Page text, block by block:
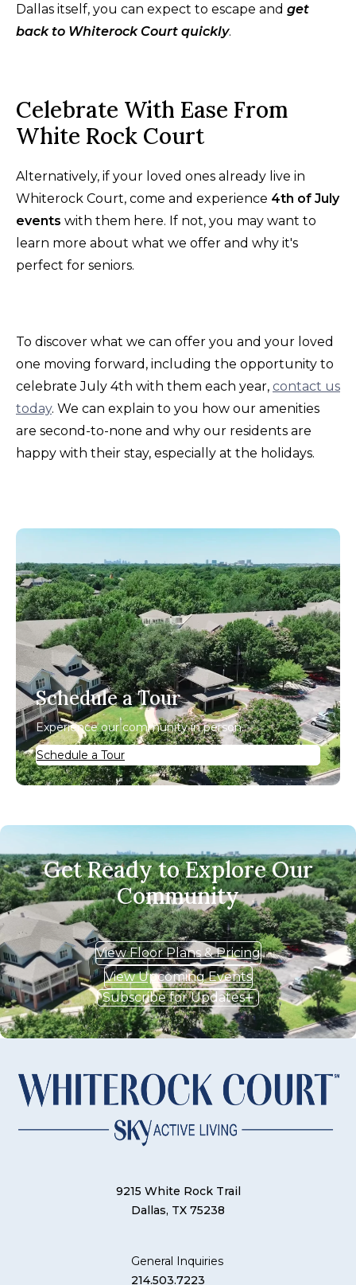
Dallas itself, you can expect to escape and get
back to Whiterock Court quickly.
Celebrate With Ease From
White Rock Court
Alternatively, if your loved ones already live in
Whiterock Court, come and experience 4th of July
events with them here. If not, you may want to
learn more about what we offer and why it's
perfect for seniors.
To discover what we can offer you and your loved
one moving forward, including the opportunity to
celebrate July 4th with them each year, contact us
today. We can explain to you how our amenities
are second-to-none and why our residents are
happy with their stay, especially at the holidays.
Schedule a Tour
Experience our community in person.
Schedule a Tour
Get Ready to Explore Our
Community
View Floor Plans & Pricing
View Upcoming Events
Subscribe for Updates
9215 White Rock Trail
Dallas, TX 75238
General Inquiries
214.503.7223